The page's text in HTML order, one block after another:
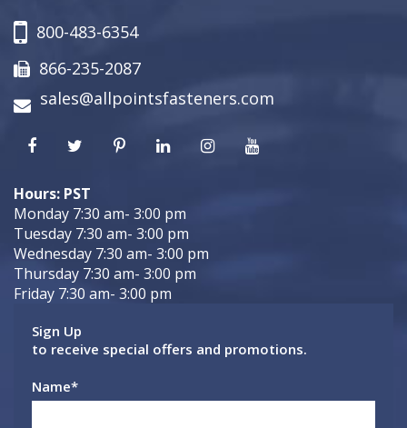
800-483-6354
866-235-2087
sales@allpointsfasteners.com
Hours: PST
Monday 7:30 am- 3:00 pm
Tuesday 7:30 am- 3:00 pm
Wednesday 7:30 am- 3:00 pm
Thursday 7:30 am- 3:00 pm
Friday 7:30 am- 3:00 pm
Sign Up
to receive special offers and promotions.
Name*